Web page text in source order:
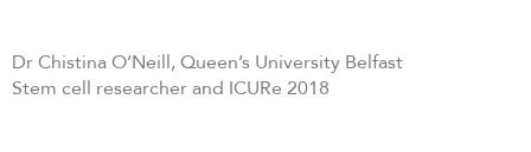
Dr Chistina O’Neill, Queen’s University Belfast
Stem cell researcher and ICURe 2018